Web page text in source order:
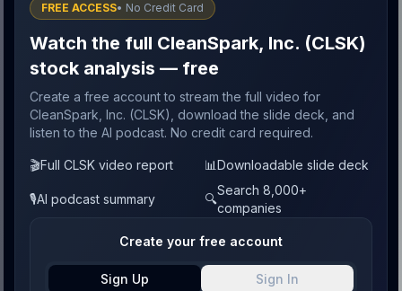
FREE ACCESS• No Credit Card
Watch the full CleanSpark, Inc. (CLSK)
stock analysis — free
Create a free account to stream the full video for
CleanSpark, Inc. (CLSK), download the slide deck, and
listen to the AI podcast. No credit card required.
🎬Full CLSK video report 📊Downloadable slide deck
🎙️AI podcast summary 🔍
Search 8,000+
companies
Create your free account
Sign Up Sign In